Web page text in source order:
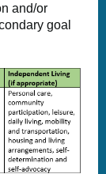
and/or
goal